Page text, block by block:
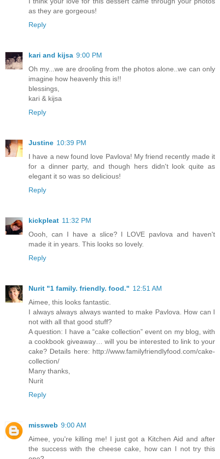
as they are gorgeous!
Reply
kari and kijsa 9:00 PM
Oh my...we are drooling from the photos alone..we can only
imagine how heavenly this is!!
blessings,
kari & kijsa
Reply
Justine 10:39 PM
I have a new found love Pavlova! My friend recently made it
for a dinner party, and though hers didn't look quite as
elegant it so was so delicious!
Reply
kickpleat 11:32 PM
Oooh, can I have a slice? I LOVE pavlova and haven't
made it in years. This looks so lovely.
Reply
Nurit "1 family. friendly. food." 12:51 AM
Aimee, this looks fantastic.
I always always always wanted to make Pavlova. How can I
not with all that good stuff?
A question: I have a “cake collection” event on my blog, with
a cookbook giveaway… will you be interested to link to your
cake? Details here: http://www.familyfriendlyfood.com/cake-
collection/
Many thanks,
Nurit
Reply
missweb 9:00 AM
Aimee, you're killing me! I just got a Kitchen Aid and after
the success with the cheese cake, how can I not try this